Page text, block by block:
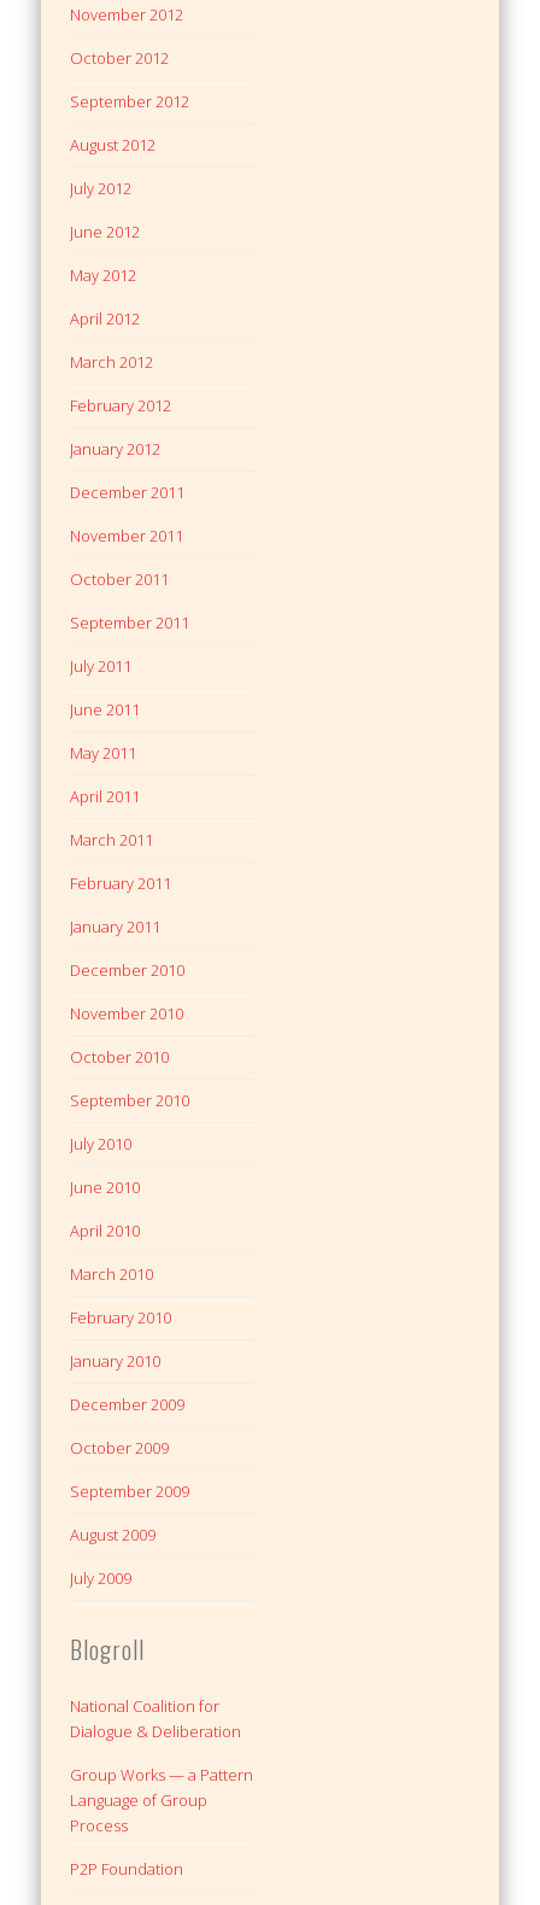
November 2012
October 2012
September 2012
August 2012
July 2012
June 2012
May 2012
April 2012
March 2012
February 2012
January 2012
December 2011
November 2011
October 2011
September 2011
July 2011
June 2011
May 2011
April 2011
March 2011
February 2011
January 2011
December 2010
November 2010
October 2010
September 2010
July 2010
June 2010
April 2010
March 2010
February 2010
January 2010
December 2009
October 2009
September 2009
August 2009
July 2009
Blogroll
National Coalition for
Dialogue & Deliberation
Group Works — a Pattern
Language of Group
Process
P2P Foundation